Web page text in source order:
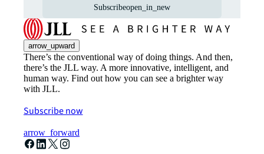
Subscribeopen_in_new
arrow_upward
There’s the conventional way of doing things. And then,
there’s the JLL way. A more innovative, intelligent, and
human way. Find out how you can see a brighter way
with JLL.
Subscribe now
arrow_forward